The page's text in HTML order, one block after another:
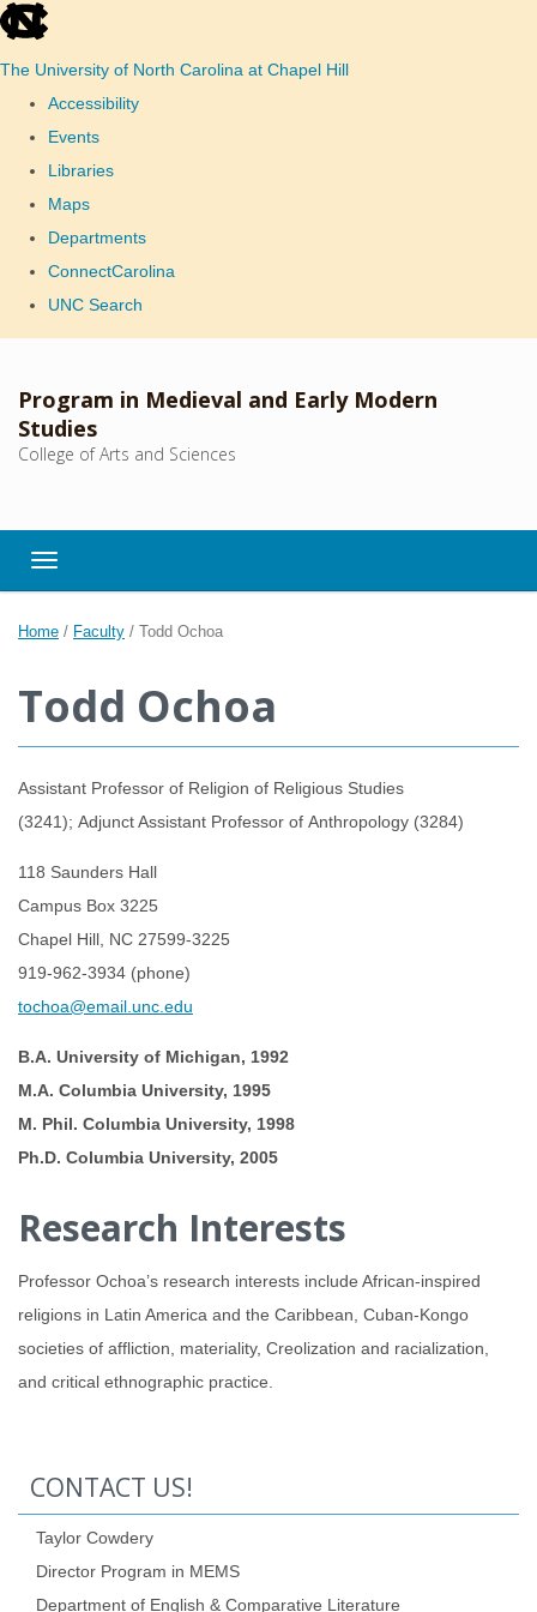
skip
The University of North Carolina at Chapel Hill
Accessibility
Events
Libraries
Maps
Departments
ConnectCarolina
UNC Search
main
content
Program in Medieval and Early Modern
Studies
College of Arts and Sciences
Toggle navigation
Home / Faculty / Todd Ochoa
Todd Ochoa
Assistant Professor of Religion of Religious Studies
(3241); Adjunct Assistant Professor of Anthropology (3284)
118 Saunders Hall
Campus Box 3225
Chapel Hill, NC 27599-3225
919-962-3934 (phone)
tochoa@email.unc.edu
B.A. University of Michigan, 1992
M.A. Columbia University, 1995
M. Phil. Columbia University, 1998
Ph.D. Columbia University, 2005
Research Interests
Professor Ochoa’s research interests include African-inspired
religions in Latin America and the Caribbean, Cuban-Kongo
societies of affliction, materiality, Creolization and racialization,
and critical ethnographic practice.
CONTACT US!
Taylor Cowdery
Director Program in MEMS
Department of English & Comparative Literature